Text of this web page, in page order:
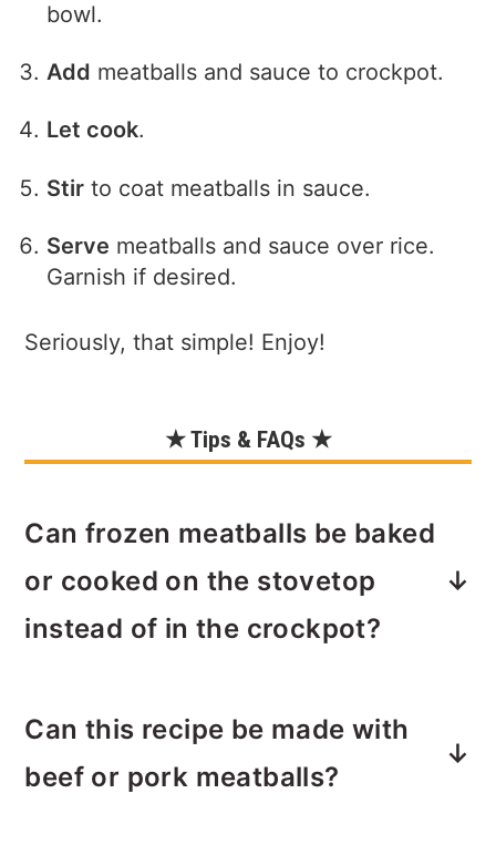
bowl.
Add meatballs and sauce to crockpot.
Let cook.
Stir to coat meatballs in sauce.
Serve meatballs and sauce over rice.
Garnish if desired.
Seriously, that simple! Enjoy!
★ Tips & FAQs ★
Can frozen meatballs be baked
or cooked on the stovetop
instead of in the crockpot?
30 minutes at 375ºF instead of cooked
in the crockpot to speed up cook time.
Can this recipe be made with
beef or pork meatballs?